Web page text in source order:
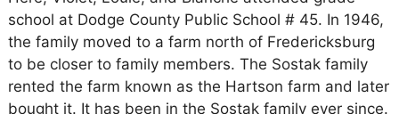
school at Dodge County Public School # 45. In 1946,
the family moved to a farm north of Fredericksburg
to be closer to family members. The Sostak family
rented the farm known as the Hartson farm and later
bought it. It has been in the Sostak family ever since.